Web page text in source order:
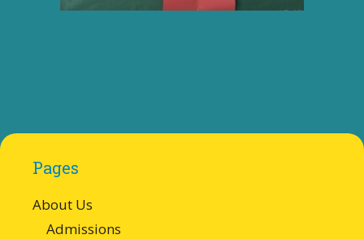
Pages
About Us
Admissions